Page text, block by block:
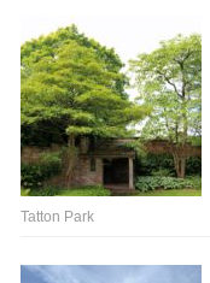
Tatton Park